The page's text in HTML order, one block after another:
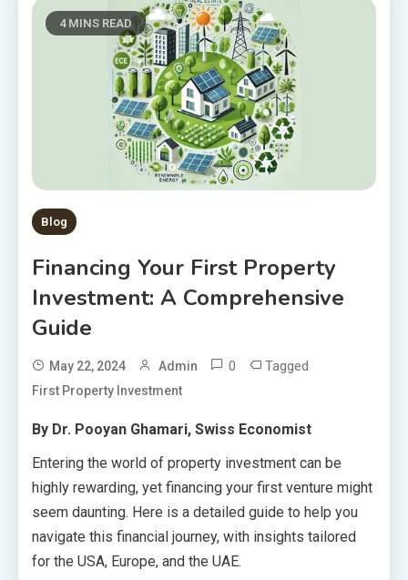
4 MINS READ
Blog
Financing Your First Property
Investment: A Comprehensive
Guide
May 22, 2024 Admin 0 Tagged
First Property Investment
By Dr. Pooyan Ghamari, Swiss Economist
Entering the world of property investment can be
highly rewarding, yet financing your first venture might
seem daunting. Here is a detailed guide to help you
navigate this financial journey, with insights tailored
for the USA, Europe, and the UAE.